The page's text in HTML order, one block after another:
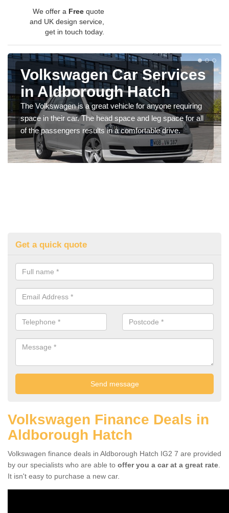
We offer a Free quote
and UK design service,
get in touch today.
Volkswagen Car Services
in Aldborough Hatch
The Volkswagen is a great vehicle for anyone requiring
space in their car. The head space and leg space for all
of the passengers results in a comfortable drive.
Get a quick quote
Volkswagen Finance Deals in
Aldborough Hatch
Volkswagen finance deals in Aldborough Hatch IG2 7 are provided
by our specialists who are able to offer you a car at a great rate
It isn't easy to purchase a new car.